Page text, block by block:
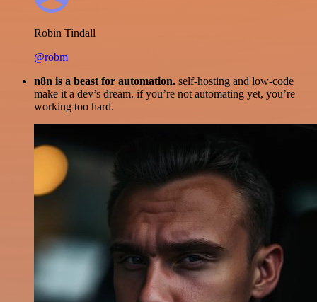
Robin Tindall
@robm
n8n is a beast for automation. self-hosting and low-code
make it a dev’s dream. if you’re not automating yet, you’re
working too hard.